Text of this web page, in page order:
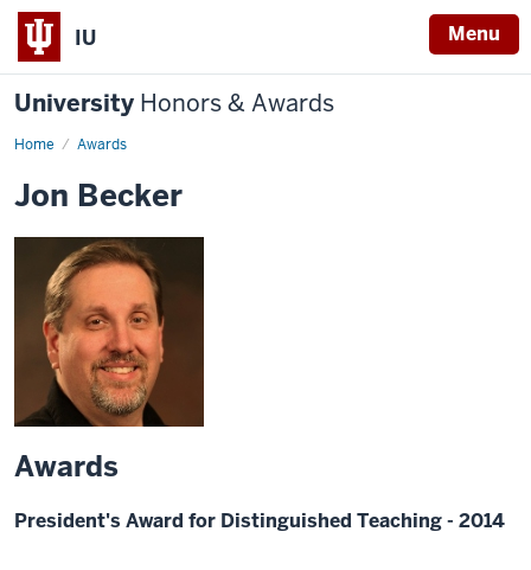
IU Menu
University Honors & Awards
Home Awards
Jon Becker
Awards
President's Award for Distinguished Teaching - 2014